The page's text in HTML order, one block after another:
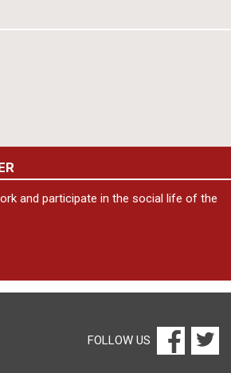
and participate in the social life of the
FOLLOW US